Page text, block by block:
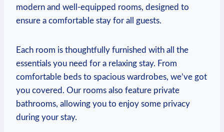
modern and ⁣well-equipped rooms, designed ⁤to
ensure a comfortable stay for ⁢all ​guests.
Each room is thoughtfully furnished with all‌ the
essentials you need for a relaxing⁤ stay. From
comfortable beds to spacious wardrobes,‌ we’ve got
you covered. Our rooms also feature private​
bathrooms, allowing you to enjoy some privacy
during your⁢ stay.